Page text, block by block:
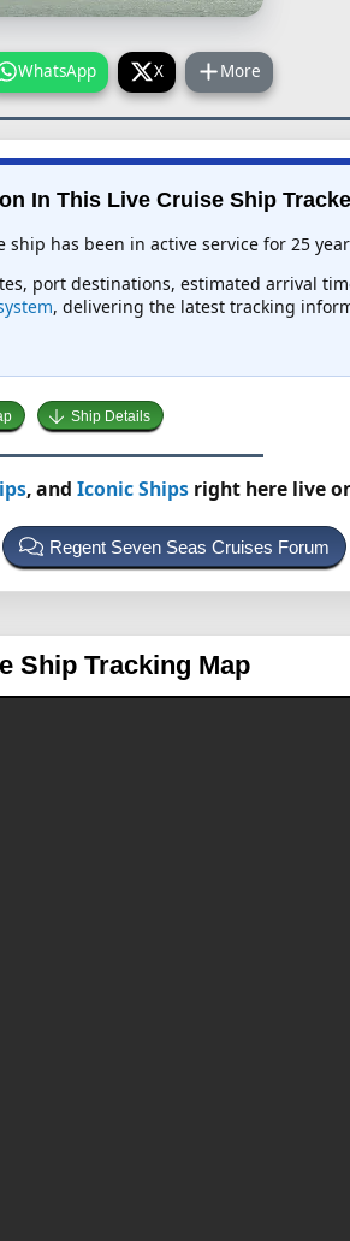
WhatsApp X More
In This Live Cruise Ship
ship has been in active service for 25
port destinations, estimated arrival
, delivering the latest tracking
Ship Details
, and Iconic Shipsright here live
Regent Seven Seas Cruises Forum
Ship Tracking Map